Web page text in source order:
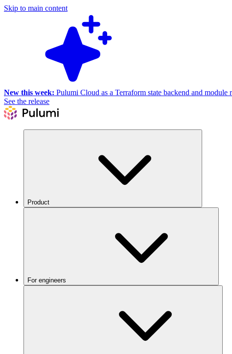
Skip to main content
New this week: Pulumi Cloud as a Terraform state backend and
See the release
Product
For engineers